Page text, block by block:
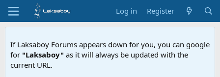
Log in Register
If Laksaboy Forums appears down for you, you can google
for "Laksaboy" as it will always be updated with the
current URL.